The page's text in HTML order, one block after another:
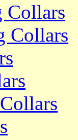
Collars
Collars